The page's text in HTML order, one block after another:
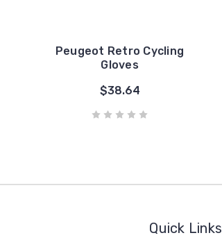
Peugeot Retro Cycling
Gloves
$38.64
Quick Links